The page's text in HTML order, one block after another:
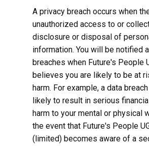
A privacy breach occurs when
unauthorized access to or
disclosure or disposal of
information. You will be notified
breaches when Future's People
believes you are likely to be at
harm. For example, a data
likely to result in serious
harm to your mental or physical
the event that Future's People
(limited) becomes aware of a